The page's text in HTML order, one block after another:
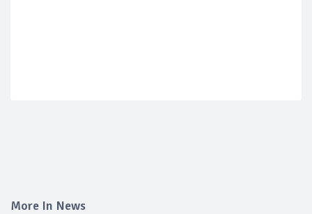
More In News